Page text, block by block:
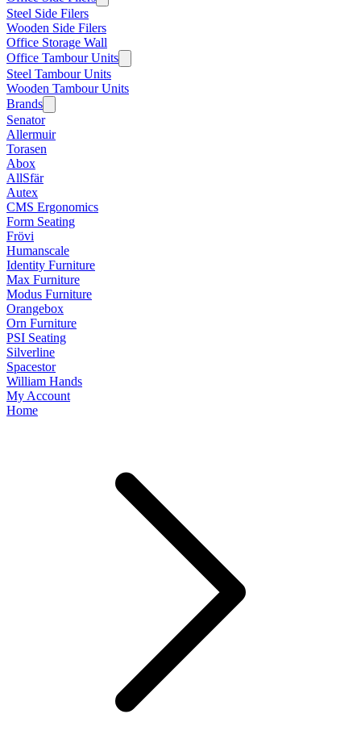
Steel Side Filers
Wooden Side Filers
Office Storage Wall
Office Tambour Units
Steel Tambour Units
Wooden Tambour Units
Brands
Senator
Allermuir
Torasen
Abox
AllSfär
Autex
CMS Ergonomics
Form Seating
Frövi
Humanscale
Identity Furniture
Max Furniture
Modus Furniture
Orangebox
Orn Furniture
PSI Seating
Silverline
Spacestor
William Hands
My Account
Home